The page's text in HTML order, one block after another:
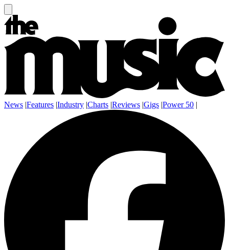
News |Features |Industry |Charts |Reviews |Gigs |Power 50 |